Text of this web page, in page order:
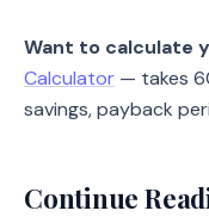
Want to calculate
Calculator — takes
savings, payback
Continue